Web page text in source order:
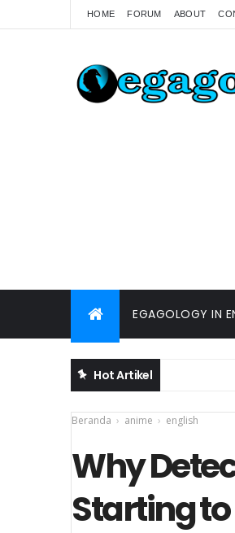
HOME FORUM ABOUT
EGAGOLOGY IN
Hot Artikel
Beranda › anime › english
Why
Starting